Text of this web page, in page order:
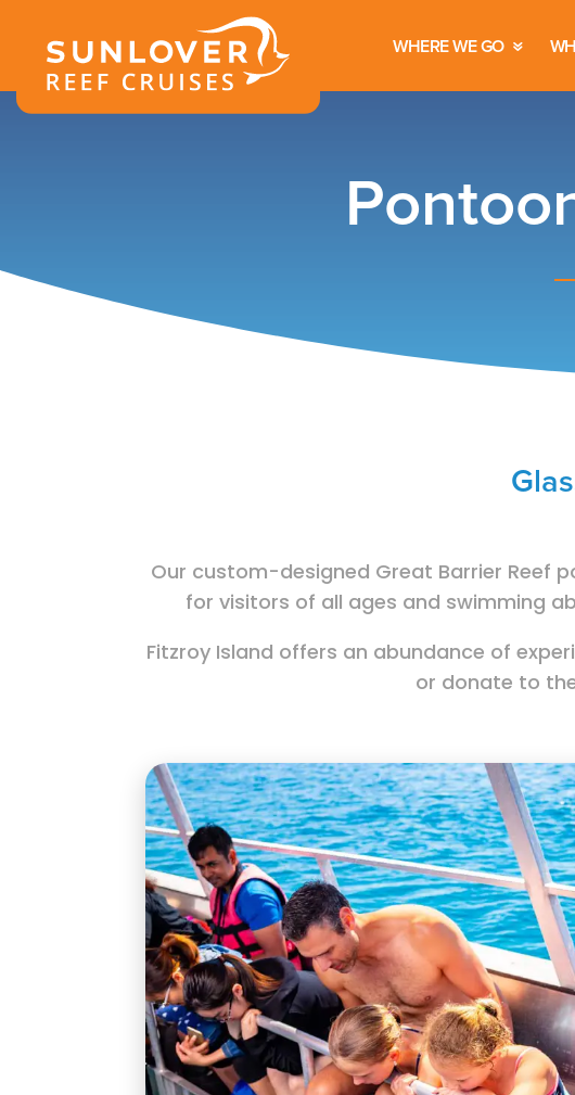
WHERE WE GO
Our custom-designed Great Barrier Reef
for visitors of all ages and swimming
Fitzroy Island offers an abundance of
or donate to